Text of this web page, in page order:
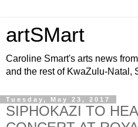
artSMart
Caroline Smart's arts news
and the rest of KwaZulu-Natal,
Tuesday, May 23, 2017
SIPHOKAZI TO